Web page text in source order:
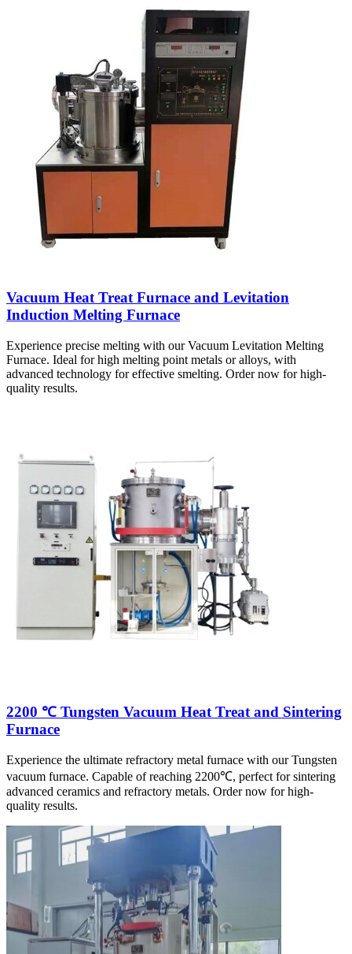
Vacuum Heat Treat Furnace and Levitation
Induction Melting Furnace
Experience precise melting with our Vacuum Levitation Melting
Furnace. Ideal for high melting point metals or alloys, with
advanced technology for effective smelting. Order now for high-
quality results.
2200 ℃ Tungsten Vacuum Heat Treat and Sintering
Furnace
Experience the ultimate refractory metal furnace with our Tungsten
vacuum furnace. Capable of reaching 2200℃, perfect for sintering
advanced ceramics and refractory metals. Order now for high-
quality results.